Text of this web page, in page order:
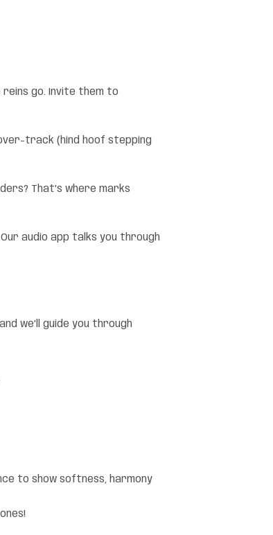
reins go. Invite them to
track (hind hoof stepping
That’s where marks
audio app talks you through
we’ll guide you through
to show softness, harmony